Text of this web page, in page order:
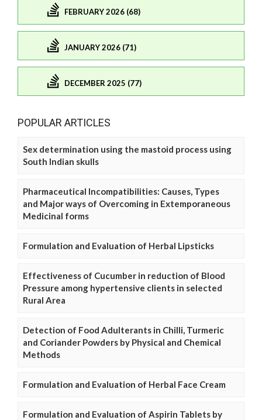
FEBRUARY 2026 (68)
JANUARY 2026 (71)
DECEMBER 2025 (77)
POPULAR ARTICLES
Sex determination using the mastoid process using
South Indian skulls
Pharmaceutical Incompatibilities: Causes, Types
and Major ways of Overcoming in Extemporaneous
Medicinal forms
Formulation and Evaluation of Herbal Lipsticks
Effectiveness of Cucumber in reduction of Blood
Pressure among hypertensive clients in selected
Rural Area
Detection of Food Adulterants in Chilli, Turmeric
and Coriander Powders by Physical and Chemical
Methods
Formulation and Evaluation of Herbal Face Cream
Formulation and Evaluation of Aspirin Tablets by